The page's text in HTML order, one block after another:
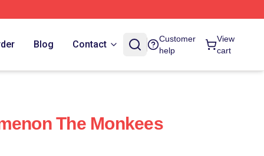
Blog Contact
Customer
help
View
cart
The Monkees